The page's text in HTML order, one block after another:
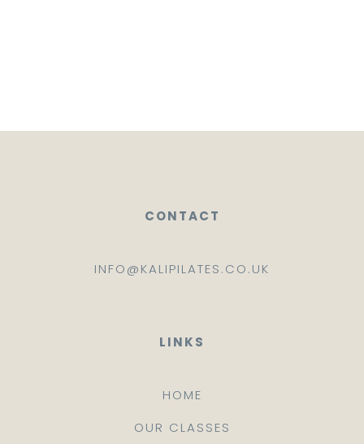
CONTACT
INFO@KALIPILATES.CO.UK
LINKS
HOME
OUR CLASSES